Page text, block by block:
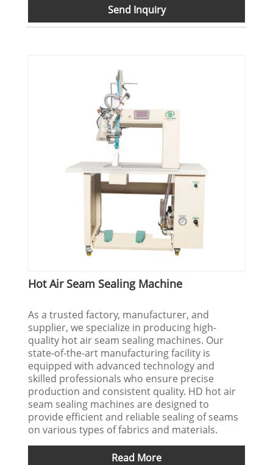
Send Inquiry
Hot Air Seam Sealing Machine
As a trusted factory, manufacturer, and
supplier, we specialize in producing high-
quality hot air seam sealing machines. Our
state-of-the-art manufacturing facility is
equipped with advanced technology and
skilled professionals who ensure precise
production and consistent quality. HD hot air
seam sealing machines are designed to
provide efficient and reliable sealing of seams
on various types of fabrics and materials.
Read More